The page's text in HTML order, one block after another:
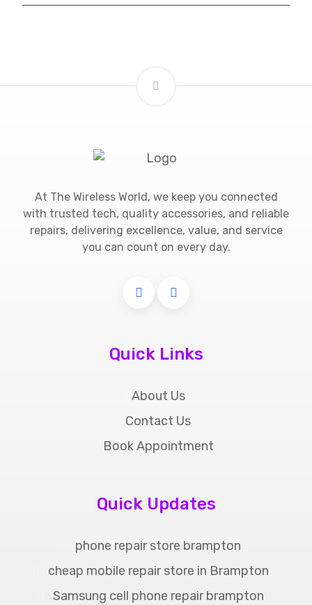
At The Wireless World, we keep you connected
with trusted tech, quality accessories, and reliable
repairs, delivering excellence, value, and service
you can count on every day.
Quick Links
About Us
Contact Us
Book Appointment
Quick Updates
phone repair store brampton
cheap mobile repair store in Brampton
Samsung cell phone repair brampton